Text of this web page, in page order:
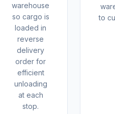
warehouse
so cargo is
loaded in
reverse
delivery
order for
efficient
unloading
at each
stop.
to